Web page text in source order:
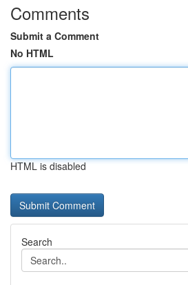
Comments
Submit a Comment
No HTML
HTML is disabled
Search